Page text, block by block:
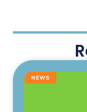
NEWS